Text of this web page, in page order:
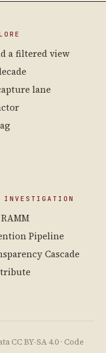
a filtered view
lane
INVESTIGATION
Pipeline
Cascade
CC BY-SA 4.0 · Code